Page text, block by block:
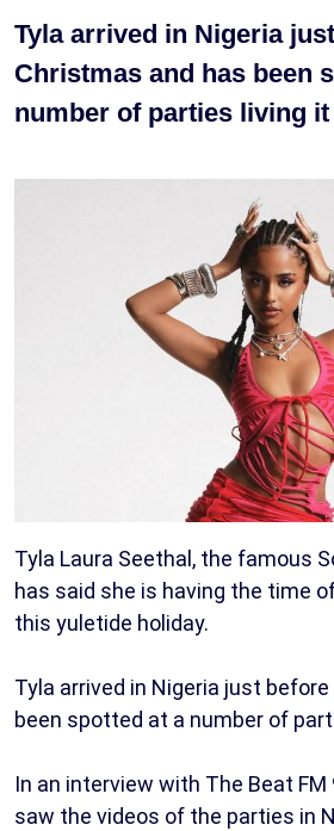
Tyla arrived in Nigeria
Christmas and has been
number of parties living it
Tyla Laura Seethal, the famous
has said she is having the time
this yuletide holiday.
Tyla arrived in Nigeria just
been spotted at a number of
In an interview with The Beat FM
saw the videos of the parties in